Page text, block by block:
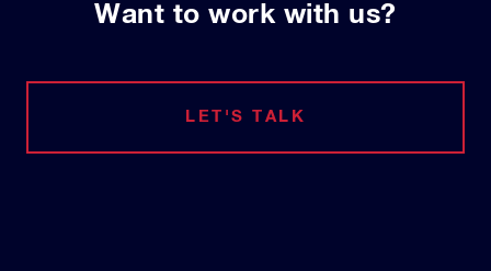
Want to work with us?
LET'S TALK